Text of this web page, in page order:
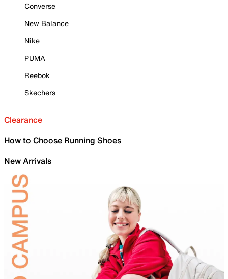
Converse
New Balance
Nike
PUMA
Reebok
Skechers
Clearance
How to Choose Running Shoes
New Arrivals